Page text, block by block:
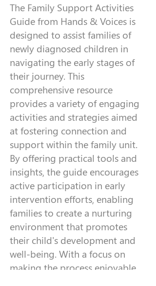
The Family Support Activities
Guide from Hands & Voices is
designed to assist families of
newly diagnosed children in
navigating the early stages of
their journey. This
comprehensive resource
provides a variety of engaging
activities and strategies aimed
at fostering connection and
support within the family unit.
By offering practical tools and
insights, the guide encourages
active participation in early
intervention efforts, enabling
families to create a nurturing
environment that promotes
their child's development and
well-being. With a focus on
making the process enjoyable,